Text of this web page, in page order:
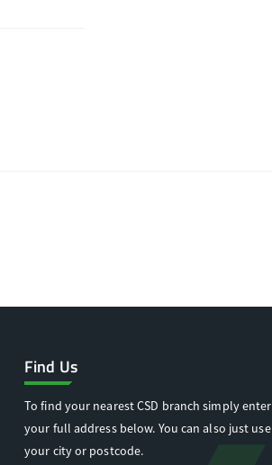
Find Us
To find your nearest CSD branch simply enter
your full address below. You can also just use
your city or postcode.